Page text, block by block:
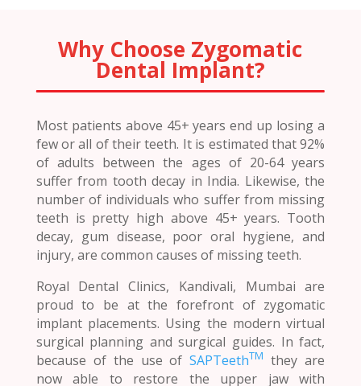
Why Choose Zygomatic
Dental Implant?
Most patients above 45+ years end up losing a
few or all of their teeth. It is estimated that 92%
of adults between the ages of 20-64 years
suffer from tooth decay in India. Likewise, the
number of individuals who suffer from missing
teeth is pretty high above 45+ years. Tooth
decay, gum disease, poor oral hygiene, and
injury, are common causes of missing teeth.
Royal Dental Clinics, Kandivali, Mumbai are
proud to be at the forefront of zygomatic
implant placements. Using the modern virtual
surgical planning and surgical guides. In fact,
because of the use ofSAPTeethTM they are
now able to restore the upper jaw with